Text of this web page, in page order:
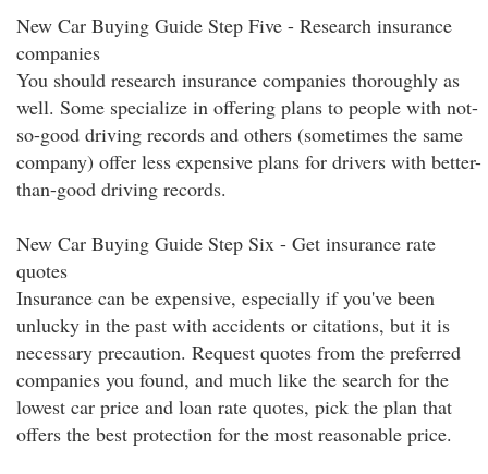
New Car Buying Guide Step Five - Research insurance
companies
You should research insurance companies thoroughly as
well. Some specialize in offering plans to people with not-
so-good driving records and others (sometimes the same
company) offer less expensive plans for drivers with better-
than-good driving records.
New Car Buying Guide Step Six - Get insurance rate
quotes
Insurance can be expensive, especially if you've been
unlucky in the past with accidents or citations, but it is
necessary precaution. Request quotes from the preferred
companies you found, and much like the search for the
lowest car price and loan rate quotes, pick the plan that
offers the best protection for the most reasonable price.